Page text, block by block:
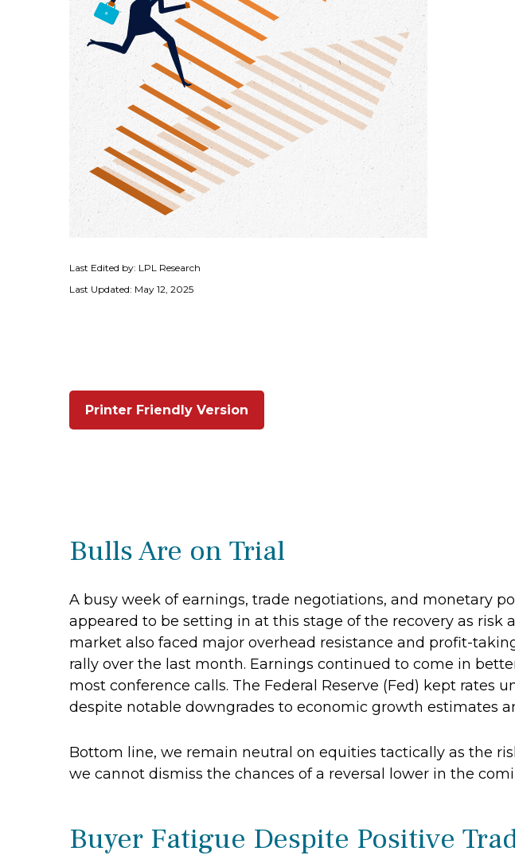
Last Edited by: LPL Research
Last Updated: May 12, 2025
Printer Friendly Version
Bulls Are on Trial
A busy week of earnings, trade negotiations, and monetary
appeared to be setting in at this stage of the recovery as
market also faced major overhead resistance and profit-
rally over the last month. Earnings continued to come in
most conference calls. The Federal Reserve (Fed) kept
despite notable downgrades to economic growth estimates
Bottom line, we remain neutral on equities tactically as the
we cannot dismiss the chances of a reversal lower in the
Buyer Fatigue Despite Positive